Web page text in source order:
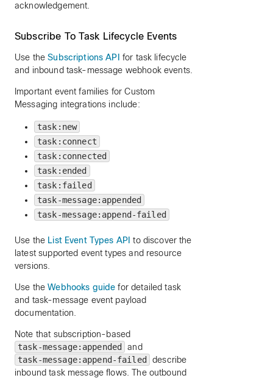
acknowledgement.
Subscribe To Task Lifecycle Events
Use theSubscriptions API for task lifecycle
and inbound task-message webhook events.
Important event families for Custom
Messaging integrations include:
task:new
task:connect
task:connected
task:ended
task:failed
task-message:appended
task-message:append-failed
Use the List Event Types API to discover the
latest supported event types and resource
versions.
Use theWebhooks guide for detailed task
and task-message event payload
documentation.
Note that subscription-based
task-message:appended
and
task-message:append-failed
describe
inbound task message flows. The outbound